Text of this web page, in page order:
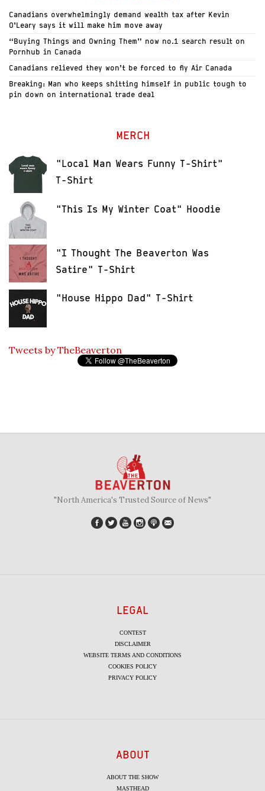
Canadians overwhelmingly demand wealth tax after Kevin
O’Leary says it will make him move away
“Buying Things and Owning Them” now no.1 search result on
Pornhub in Canada
Canadians relieved they won’t be forced to fly Air Canada
Breaking: Man who keeps shitting himself in public tough to
pin down on international trade deal
MERCH
"Local Man Wears Funny T-Shirt"
T-Shirt
"This Is My Winter Coat" Hoodie
"I Thought The Beaverton Was
Satire" T-Shirt
"House Hippo Dad" T-Shirt
Tweets by TheBeaverton
"North America's Trusted Source of News"
LEGAL
CONTEST
DISCLAIMER
WEBSITE TERMS AND CONDITIONS
COOKIES POLICY
PRIVACY POLICY
ABOUT
ABOUT THE SHOW
MASTHEAD